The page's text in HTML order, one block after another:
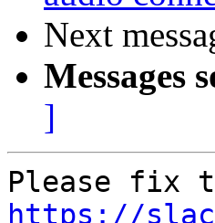
Next
Messages
]
https://